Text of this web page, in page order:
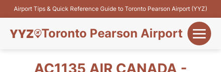
Airport Tips & Quick Reference Guide to Toronto Pearson Airport (YYZ)
Toronto Pearson Airport
Flights&Airlines
AC1135 AIR CANADA -